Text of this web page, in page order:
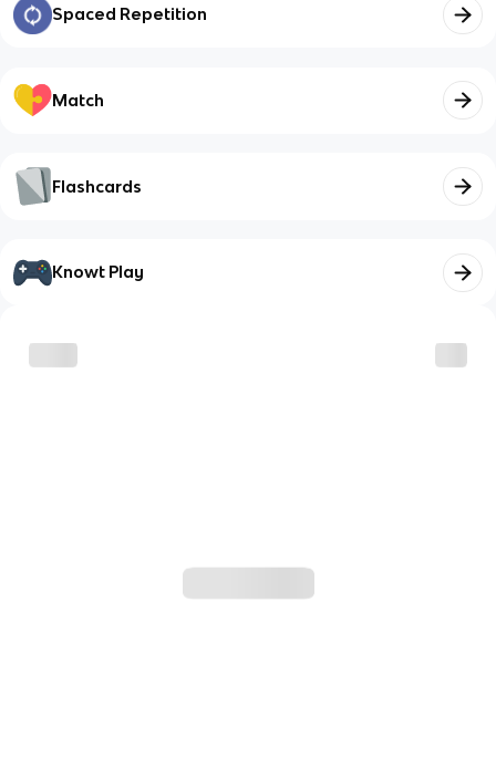
Spaced Repetition
Match
Flashcards
Knowt Play